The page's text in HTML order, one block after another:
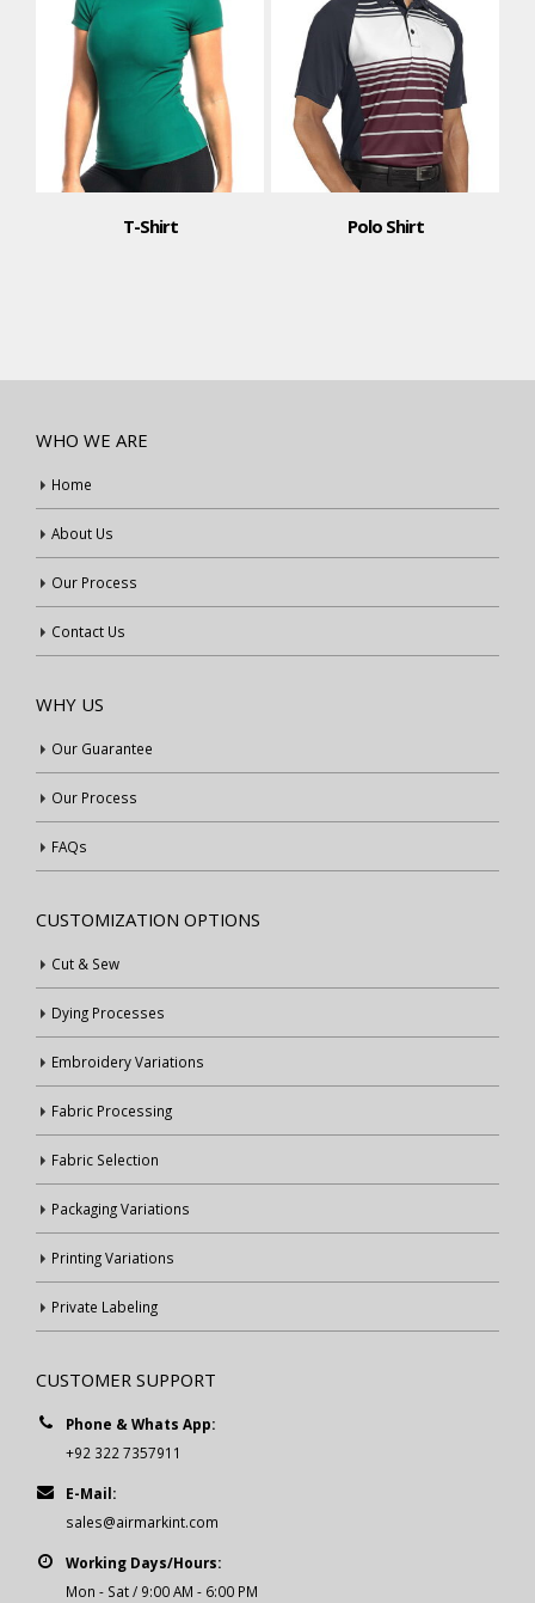
WHO WE ARE
Home
About Us
Our Process
Contact Us
WHY US
Our Guarantee
Our Process
FAQs
CUSTOMIZATION OPTIONS
Cut & Sew
Dying Processes
Embroidery Variations
Fabric Processing
Fabric Selection
Packaging Variations
Printing Variations
Private Labeling
CUSTOMER SUPPORT
Phone & Whats App:
+92 322 7357911
E-Mail:
sales@airmarkint.com
Working Days/Hours:
Mon - Sat / 9:00 AM - 6:00 PM